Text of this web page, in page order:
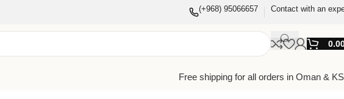
(+968) 95066657 Contact with an
Free shipping for all orders in Oman &